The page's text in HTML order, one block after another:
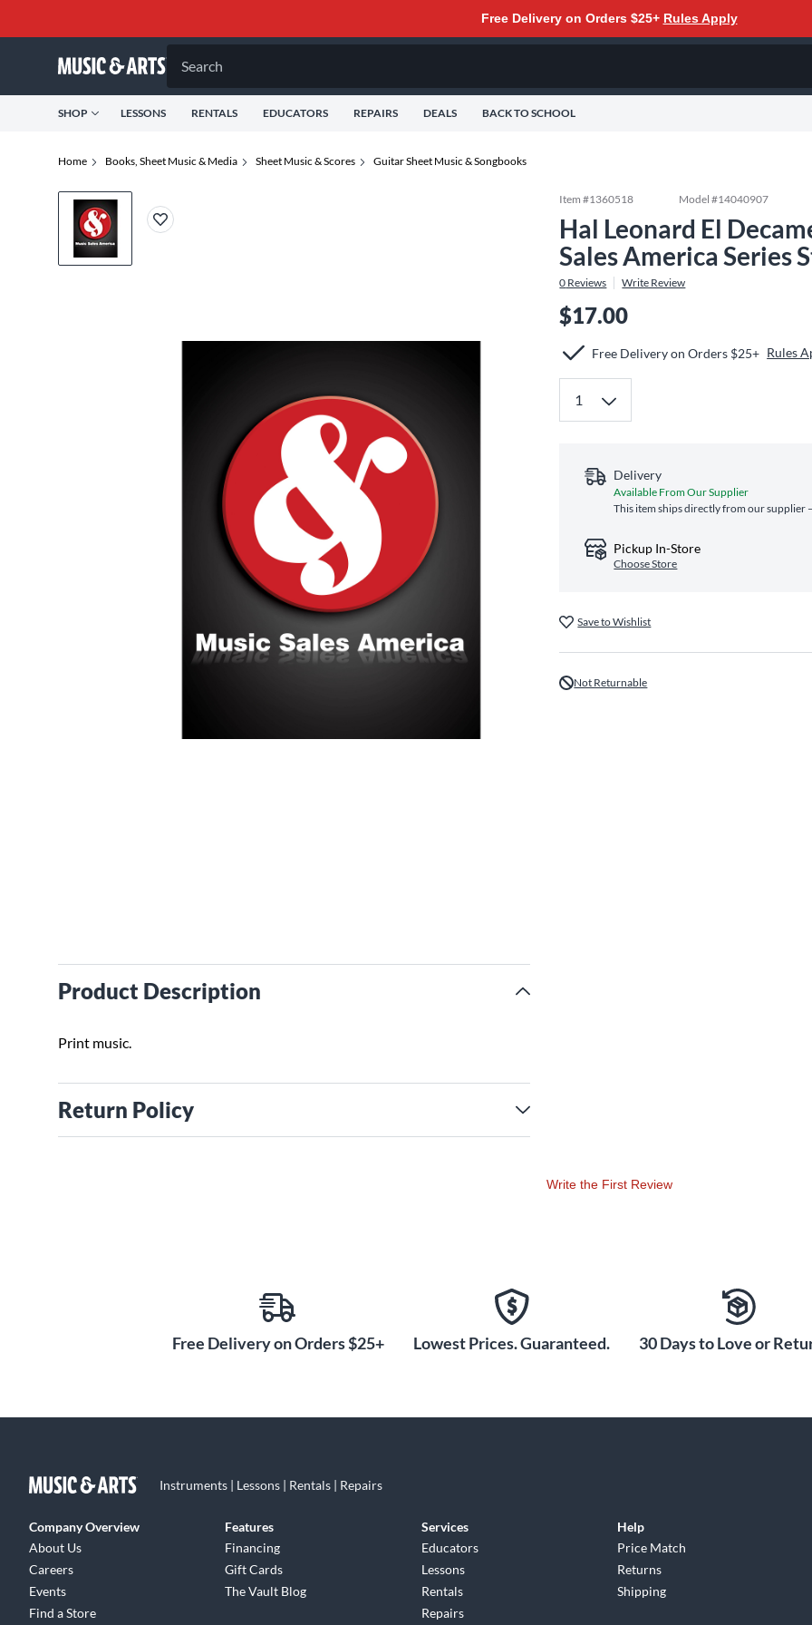
Free Delivery on Orders $25+ Rules Apply
Search
SHOP LESSONS RENTALS EDUCATORS REPAIRS DEALS BACK TO SCHOOL
Home Books, Sheet Music & Media Sheet Music & Scores Guitar Sheet Music & Songbooks
Product Description
Print music.
Return Policy
Item #1360518 Model #14040907
Hal Leonard El
Sales America Series
0 Reviews Write Review
$17.00
Free Delivery on Orders $25+ Rules
Delivery
Available From Our Supplier
This item ships directly from our supplier
Pickup In-Store
Choose Store
Save to Wishlist
Not Returnable
Write the First Review
Free Delivery on Orders $25+ Lowest Prices. Guaranteed. 30 Days to Love or
Instruments | Lessons | Rentals | Repairs
Company Overview
About Us
Careers
Events
Find a Store
Features
Financing
Gift Cards
The Vault Blog
Services
Educators
Lessons
Rentals
Repairs
Help
Price Match
Returns
Shipping